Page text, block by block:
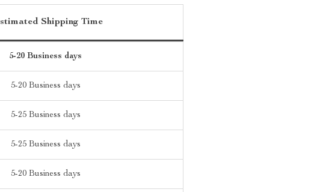
Shipping Time
5-20 Business days
5-20 Business days
5-25 Business days
5-25 Business days
5-20 Business days